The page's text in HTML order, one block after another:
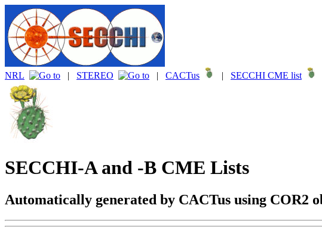
NRL | STEREO | CACTus | SECCHI CME list
SECCHI-A and -B CME Lists
Automatically generated by CACTus using COR2